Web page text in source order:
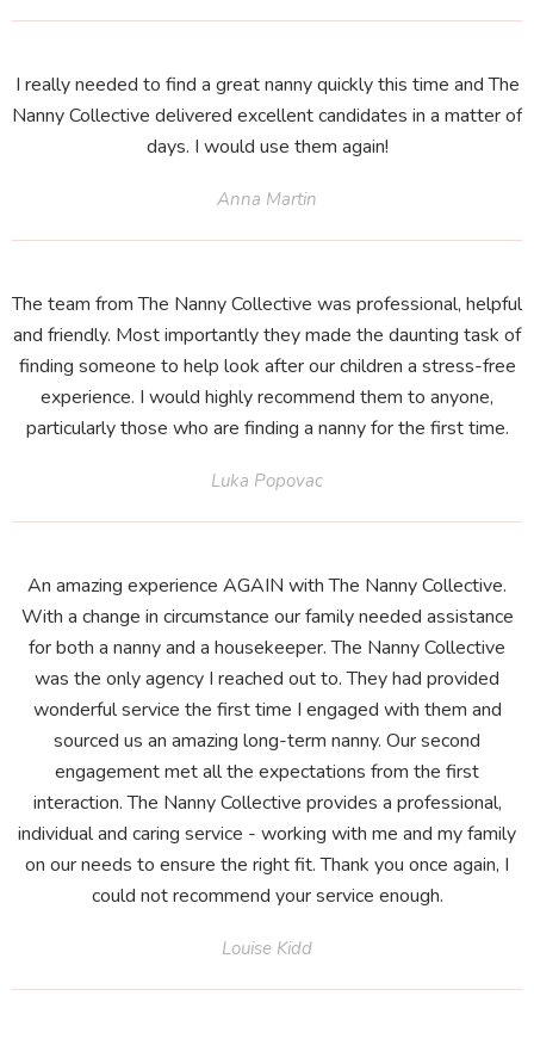
I really needed to find a great nanny quickly this time and The
Nanny Collective delivered excellent candidates in a matter of
days. I would use them again!
Anna Martin
The team from The Nanny Collective was professional, helpful
and friendly. Most importantly they made the daunting task of
finding someone to help look after our children a stress-free
experience. I would highly recommend them to anyone,
particularly those who are finding a nanny for the first time.
Luka Popovac
An amazing experience AGAIN with The Nanny Collective.
With a change in circumstance our family needed assistance
for both a nanny and a housekeeper. The Nanny Collective
was the only agency I reached out to. They had provided
wonderful service the first time I engaged with them and
sourced us an amazing long-term nanny. Our second
engagement met all the expectations from the first
interaction. The Nanny Collective provides a professional,
individual and caring service - working with me and my family
on our needs to ensure the right fit. Thank you once again, I
could not recommend your service enough.
Louise Kidd